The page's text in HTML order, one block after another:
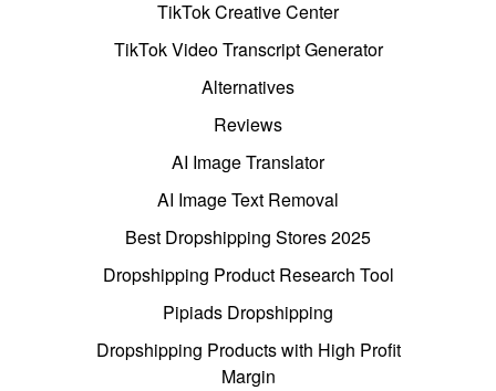
TikTok Creative Center
TikTok Video Transcript Generator
Alternatives
Reviews
AI Image Translator
AI Image Text Removal
Best Dropshipping Stores 2025
Dropshipping Product Research Tool
Pipiads Dropshipping
Dropshipping Products with High Profit
Margin